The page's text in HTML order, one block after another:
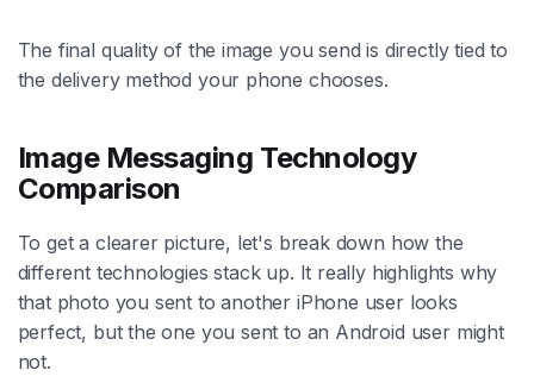
The final quality of the image you send is directly tied to
the delivery method your phone chooses.
Image Messaging Technology
Comparison
To get a clearer picture, let's break down how the
different technologies stack up. It really highlights why
that photo you sent to another iPhone user looks
perfect, but the one you sent to an Android user might
not.